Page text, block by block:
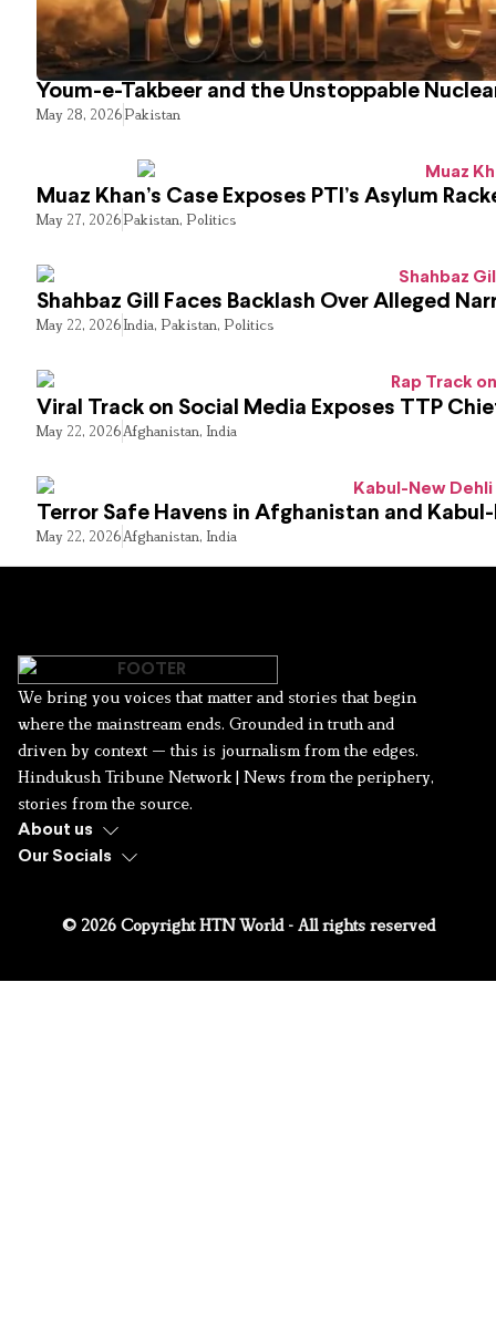
Youm-e-Takbeer and the Unstoppable
May 28, 2026Pakistan
Muaz Khan’s Case Exposes PTI’s Asylum
May 27, 2026Pakistan, Politics
Shahbaz Gill Faces Backlash Over Alleged
May 22, 2026India, Pakistan, Politics
Viral Track on Social Media Exposes TTP
May 22, 2026Afghanistan, India
Terror Safe Havens in Afghanistan and
May 22, 2026Afghanistan, India
We bring you voices that matter and stories that begin
where the mainstream ends. Grounded in truth and
driven by context — this is journalism from the edges.
Hindukush Tribune Network | News from the periphery,
stories from the source.
About us
Our Socials
© 2026 Copyright HTN World - All rights reserved